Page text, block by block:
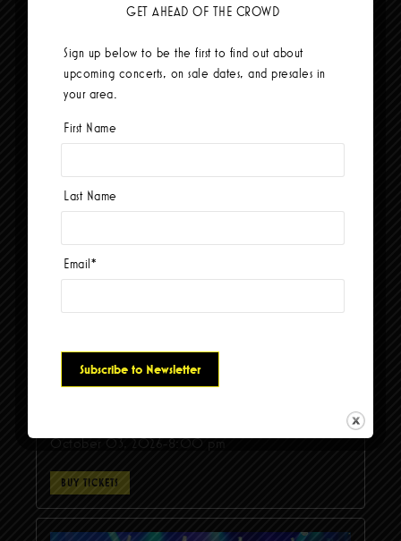
Dogstar
October 03, 2026-8:00 pm
BUY TICKETS
GET AHEAD OF THE CROWD
Sign up below to be the first to find out about
upcoming concerts, on sale dates, and presales in
your area.
First Name
Last Name
Email*